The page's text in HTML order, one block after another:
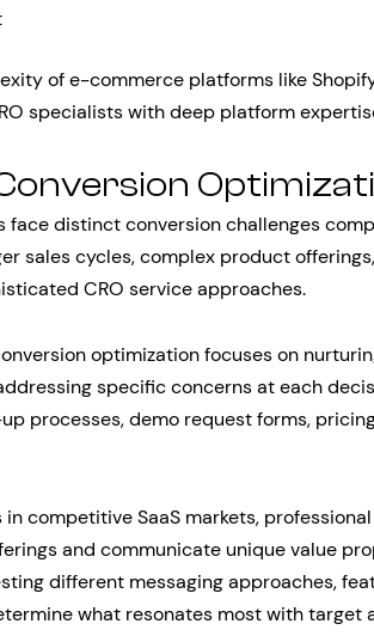
of e-commerce platforms like
specialists with deep platform
face distinct conversion challenges
sales cycles, complex product
CRO service approaches.
optimization focuses on
specific concerns at each
processes, demo request forms,
competitive SaaS markets,
and communicate unique value
different messaging approaches,
what resonates most with target